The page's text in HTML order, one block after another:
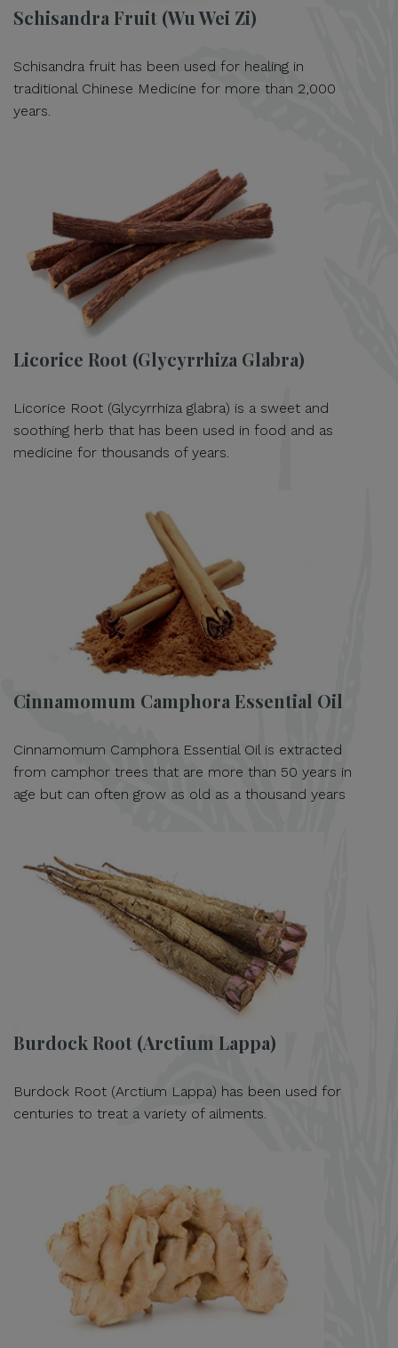
Schisandra Fruit (Wu Wei Zi)
Schisandra fruit has been used for healing in
traditional Chinese Medicine for more than 2,000
years.
Licorice Root (Glycyrrhiza Glabra)
Licorice Root (Glycyrrhiza glabra) is a sweet and
soothing herb that has been used in food and as
medicine for thousands of years.
Cinnamomum Camphora Essential Oil
Cinnamomum Camphora Essential Oil is extracted
from camphor trees that are more than 50 years in
age but can often grow as old as a thousand years
Burdock Root (Arctium Lappa)
Burdock Root (Arctium Lappa) has been used for
centuries to treat a variety of ailments.